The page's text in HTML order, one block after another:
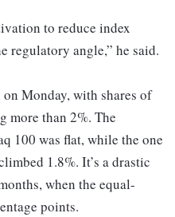
to reduce index
regulatory angle,” he said.
Monday, with shares of
more than 2%. The
100 was flat, while the one
1.8%. It’s a drastic
when the equal-
points.